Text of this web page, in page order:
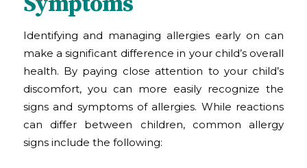
Identifying and managing allergies early on can
make a significant difference in your child’s overall
health. By paying close attention to your child’s
discomfort, you can more easily recognize the
signs and symptoms of allergies. While reactions
can differ between children, common allergy
signs include the following: